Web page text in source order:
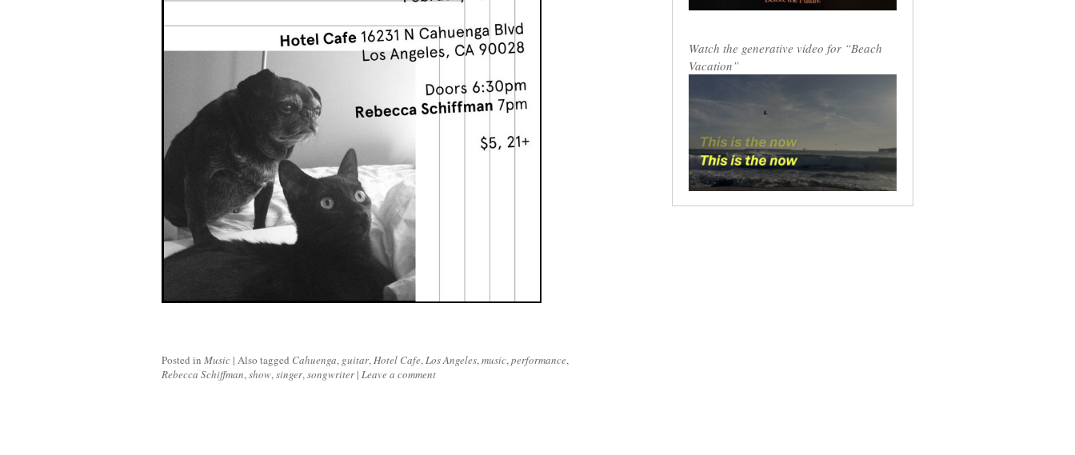
Posted in Music | Also tagged Cahuenga, guitar,Hotel Cafe,Los Angeles,music,performance,
Rebecca Schiffman,show,singer,songwriter | Leave a comment
Watch the generative video for “Beach
Vacation”